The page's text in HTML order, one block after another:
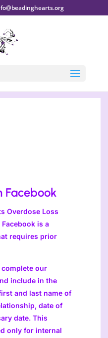
Facebook
Overdose Loss
is a
requires prior
complete our
include in the
and last name of
date of
date. This
only for internal